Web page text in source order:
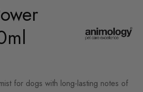
for dogs with long-lasting notes of